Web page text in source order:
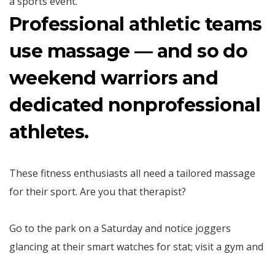
Professional athletic teams
use massage — and so do
weekend warriors and
dedicated nonprofessional
athletes.
These fitness enthusiasts all need a tailored massage
for their sport. Are you that therapist?
Go to the park on a Saturday and notice joggers
glancing at their smart watches for stat; visit a gym and